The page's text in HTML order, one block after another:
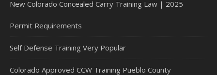
New Colorado Concealed Carry Training Law | 2025
Permit Requirements
Self Defense Training Very Popular
Colorado Approved CCW Training Pueblo County